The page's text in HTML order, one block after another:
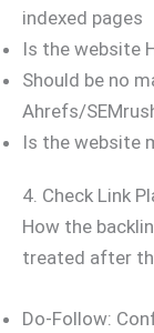
indexed pages
Is the website
Should be no
Ahrefs/
Is the website
4. Check Link
How the
treated after
Do-Follow: